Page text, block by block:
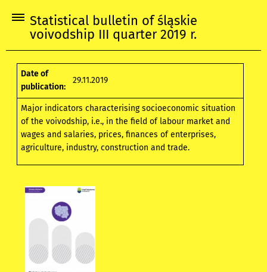
Statistical bulletin of śląskie
voivodship III quarter 2019 r.
Date of
publication:
29.11.2019
Major indicators characterising socioeconomic situation
of the voivodship, i.e., in the field of labour market and
wages and salaries, prices, finances of enterprises,
agriculture, industry, construction and trade.